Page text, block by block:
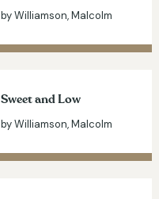
by Williamson, Malcolm
Sweet and Low
by Williamson, Malcolm